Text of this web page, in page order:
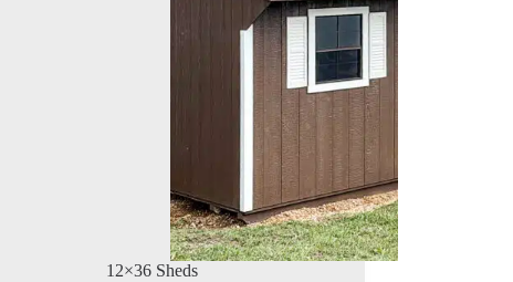
12×36 Sheds